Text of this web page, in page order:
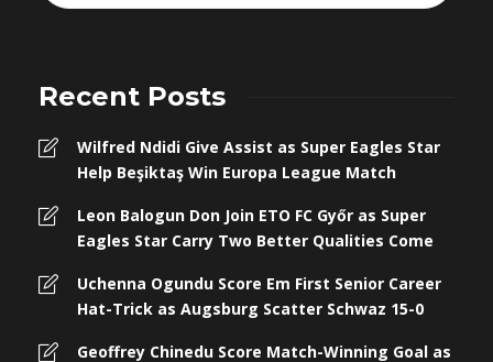
Recent Posts
Wilfred Ndidi Give Assist as Super Eagles Star
Help Beşiktaş Win Europa League Match
Leon Balogun Don Join ETO FC Győr as Super
Eagles Star Carry Two Better Qualities Come
Uchenna Ogundu Score Em First Senior Career
Hat-Trick as Augsburg Scatter Schwaz 15-0
Geoffrey Chinedu Score Match-Winning Goal as